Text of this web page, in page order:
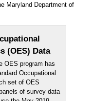
Maryland Department of
(OES) Data
OES program has
Occupational
set of OES
of survey data